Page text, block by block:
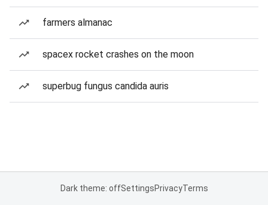
farmers almanac
spacex rocket crashes on the moon
superbug fungus candida auris
Dark theme: offSettingsPrivacyTerms